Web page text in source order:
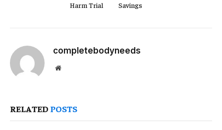
Harm Trial
Savings
completebodyneeds
Website
RELATED POSTS